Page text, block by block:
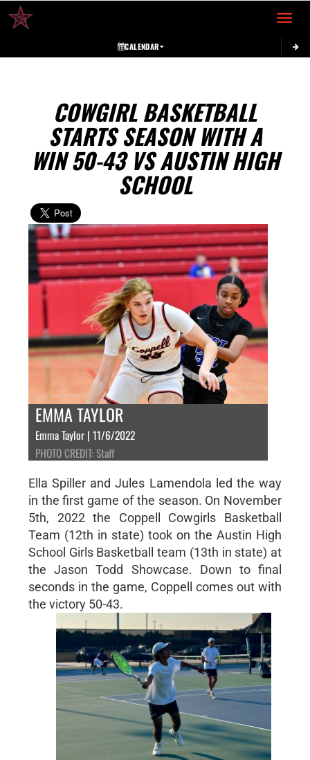
Toggle
CALENDAR
COWGIRL BASKETBALL
STARTS SEASON WITH A
WIN 50-43 VS AUSTIN HIGH
SCHOOL
EMMA TAYLOR
Emma Taylor | 11/6/2022
PHOTO CREDIT: Staff
Ella Spiller and Jules Lamendola led the way
in the first game of the season. On November
5th, 2022 the Coppell Cowgirls Basketball
Team (12th in state) took on the Austin High
School Girls Basketball team (13th in state) at
the Jason Todd Showcase. Down to final
seconds in the game, Coppell comes out with
the victory 50-43.